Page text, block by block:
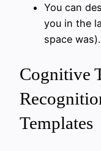
You can
you in the
space was).
Cognitive
Templates